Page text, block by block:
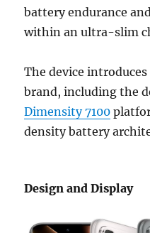
battery endurance
within an ultra-slim
The device
brand, including the
Dimensity 7100
density battery
Design and Display